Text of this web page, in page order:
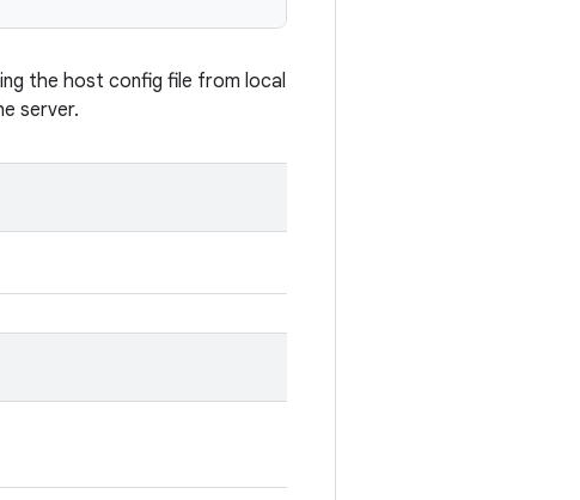
the host config file from local
server.